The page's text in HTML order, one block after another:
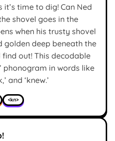
time to dig! Can Ned
shovel goes in the
when his trusty shovel
golden deep beneath the
out! This decodable
phonogram in words like
and ‘knew.’
<kn>